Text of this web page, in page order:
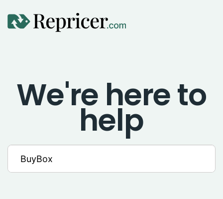
Amazon Repricing
eBay Repricing
Sales & Replicator Repricing
We're here to
help